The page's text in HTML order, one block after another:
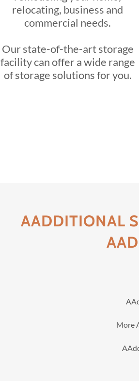
relocating, business and
commercial needs.
Our state-of-the-art storage
facility can offer a wide range
of storage solutions for you.
AADDITIONAL
More